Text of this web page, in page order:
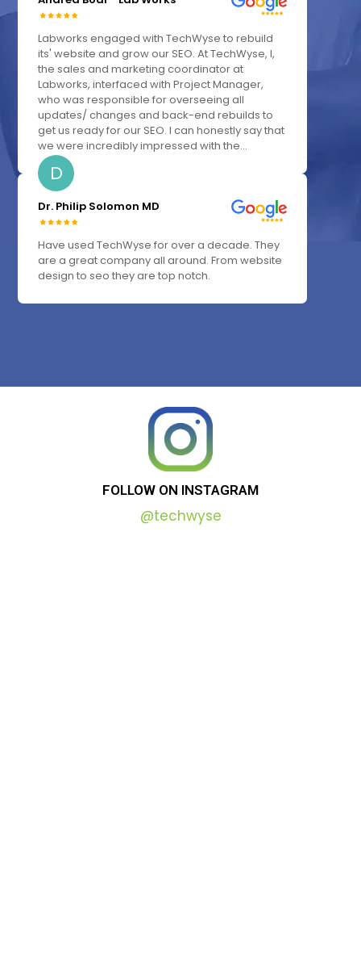
Labworks engaged with TechWyse to rebuild
its' website and grow our SEO. At TechWyse, I,
the sales and marketing coordinator at
Labworks, interfaced with Project Manager,
who was responsible for overseeing all
updates/ changes and back-end rebuilds to
get us ready for our SEO. I can honestly say that
we were incredibly impressed with the...
D
Dr. Philip Solomon MD
Have used TechWyse for over a decade. They
are a great company all around. From website
design to seo they are top notch.
FOLLOW ON INSTAGRAM
@techwyse